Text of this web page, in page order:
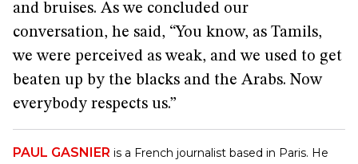
and bruises. As we concluded our
conversation, he said, “You know, as Tamils,
we were perceived as weak, and we used to get
beaten up by the blacks and the Arabs. Now
everybody respects us.”
PAUL GASNIER is a French journalist based in Paris. He